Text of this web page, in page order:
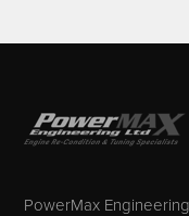
PowerMax